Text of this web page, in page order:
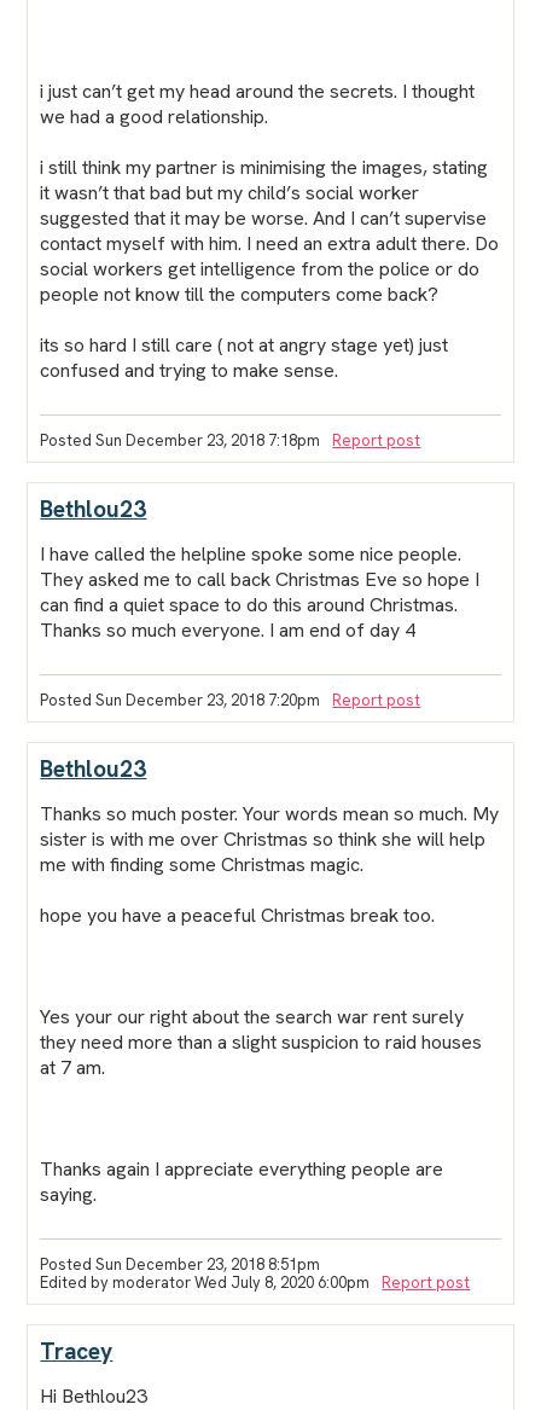
i just can’t get my head around the secrets. I thought
we had a good relationship.
i still think my partner is minimising the images, stating
it wasn’t that bad but my child’s social worker
suggested that it may be worse. And I can’t supervise
contact myself with him. I need an extra adult there. Do
social workers get intelligence from the police or do
people not know till the computers come back?
its so hard I still care ( not at angry stage yet) just
confused and trying to make sense.
Posted Sun December 23, 2018 7:18pm Report post
Bethlou23
I have called the helpline spoke some nice people.
They asked me to call back Christmas Eve so hope I
can find a quiet space to do this around Christmas.
Thanks so much everyone. I am end of day 4
Posted Sun December 23, 2018 7:20pm Report post
Bethlou23
Thanks so muchposter. Your words mean so much. My
sister is with me over Christmas so think she will help
me with finding some Christmas magic.
hope you have a peaceful Christmas break too.
Yes your our right about the search war rent surely
they need more than a slight suspicion to raid houses
at 7 am.
Thanks again I appreciate everything people are
saying.
Posted Sun December 23, 2018 8:51pm
Edited by moderator Wed July 8, 2020 6:00pm
Report post
Tracey
Hi Bethlou23